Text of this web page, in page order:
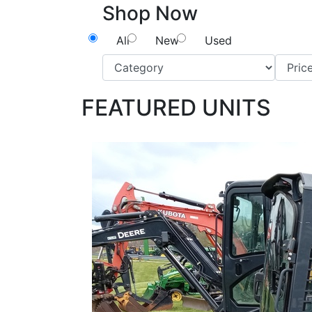
Shop Now
All New Used
FEATURED UNITS